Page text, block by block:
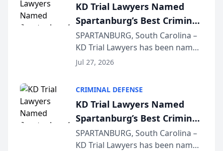
KD Trial Lawyers Named
Spartanburg’s Best Criminal
Defense Law Firm for 2026
SPARTANBURG, South Carolina –
KD Trial Lawyers has been named
the 2026 winner in the Best
Courier’s Spartanburg’s Best
awards program. KD Trial
Lawye...
Jul 27, 2026
CRIMINAL DEFENSE
KD Trial Lawyers Named
Spartanburg’s Best Criminal
Defense Law Firm for 2026
SPARTANBURG, South Carolina –
KD Trial Lawyers has been named